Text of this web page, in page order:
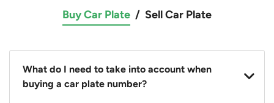
Buy Car Plate / Sell Car Plate
What do I need to take into account when
buying a car plate number?